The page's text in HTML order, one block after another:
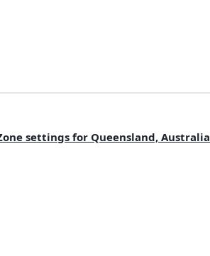
settings for Queensland, Australia